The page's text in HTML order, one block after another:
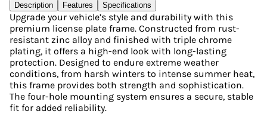
Description
Features Specifications
Upgrade your vehicle’s style and durability with this
premium license plate frame. Constructed from rust-
resistant zinc alloy and finished with triple chrome
plating, it offers a high-end look with long-lasting
protection. Designed to endure extreme weather
conditions, from harsh winters to intense summer heat,
this frame provides both strength and sophistication.
The four-hole mounting system ensures a secure, stable
fit for added reliability.